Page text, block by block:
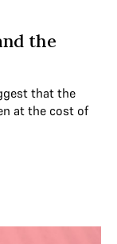
the
that the
at the cost of